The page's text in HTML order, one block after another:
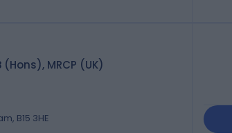
(Hons), MRCP (UK)
B15 3HE